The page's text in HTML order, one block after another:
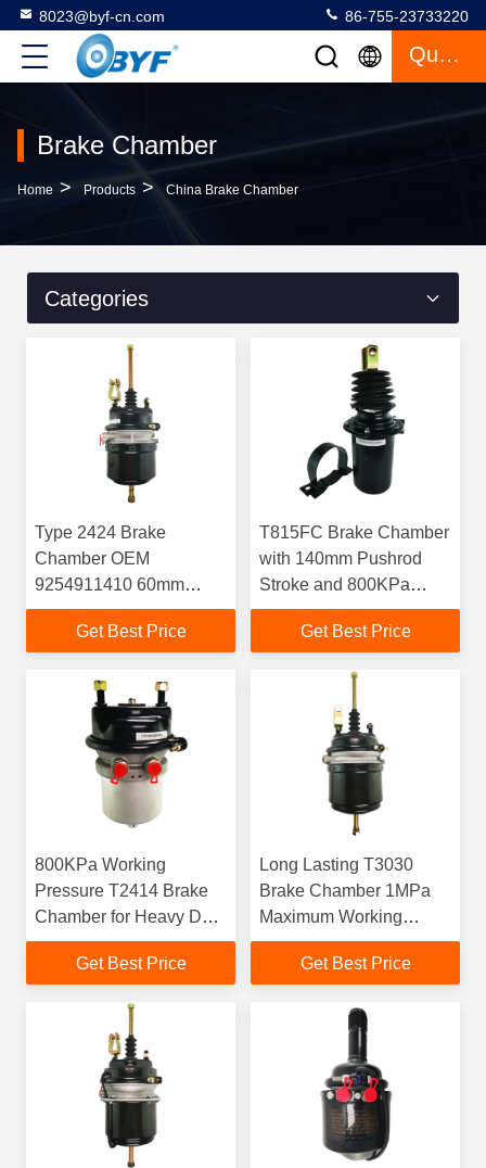
8023@byf-cn.com 86-755-23733220
Quote
Brake Chamber
Home > Products > China Brake Chamber
Categories
Type 2424 Brake
Chamber OEM
9254911410 60mm
Stroke For Drum Brakes
Get Best Price
T815FC Brake Chamber
with 140mm Pushrod
Stroke and 800KPa
Working Pressure
Get Best Price
800KPa Working
Pressure T2414 Brake
Chamber for Heavy Duty
Trucks
Get Best Price
Long Lasting T3030
Brake Chamber 1MPa
Maximum Working
Pressure
Get Best Price